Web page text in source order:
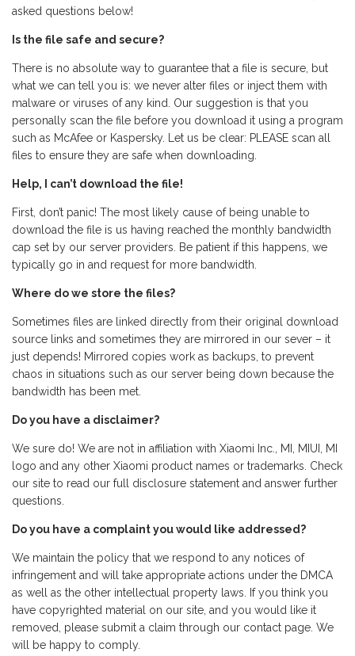
asked questions below!
Is the file safe and secure?
There is no absolute way to guarantee that a file is secure, but
what we can tell you is: we never alter files or inject them with
malware or viruses of any kind. Our suggestion is that you
personally scan the file before you download it using a program
such as McAfee or Kaspersky. Let us be clear: PLEASE scan all
files to ensure they are safe when downloading.
Help, I can’t download the file!
First, don’t panic! The most likely cause of being unable to
download the file is us having reached the monthly bandwidth
cap set by our server providers. Be patient if this happens, we
typically go in and request for more bandwidth.
Where do we store the files?
Sometimes files are linked directly from their original download
source links and sometimes they are mirrored in our sever – it
just depends! Mirrored copies work as backups, to prevent
chaos in situations such as our server being down because the
bandwidth has been met.
Do you have a disclaimer?
We sure do! We are not in affiliation with Xiaomi Inc., MI, MIUI, MI
logo and any other Xiaomi product names or trademarks. Check
our site to read our full disclosure statement and answer further
questions.
Do you have a complaint you would like addressed?
We maintain the policy that we respond to any notices of
infringement and will take appropriate actions under the DMCA
as well as the other intellectual property laws. If you think you
have copyrighted material on our site, and you would like it
removed, please submit a claim through our contact page. We
will be happy to comply.